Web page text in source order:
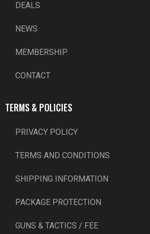
DEALS
NEWS
MEMBERSHIP
CONTACT
TERMS & POLICIES
PRIVACY POLICY
TERMS AND CONDITIONS
SHIPPING INFORMATION
PACKAGE PROTECTION
GUNS & TACTICS / FEE